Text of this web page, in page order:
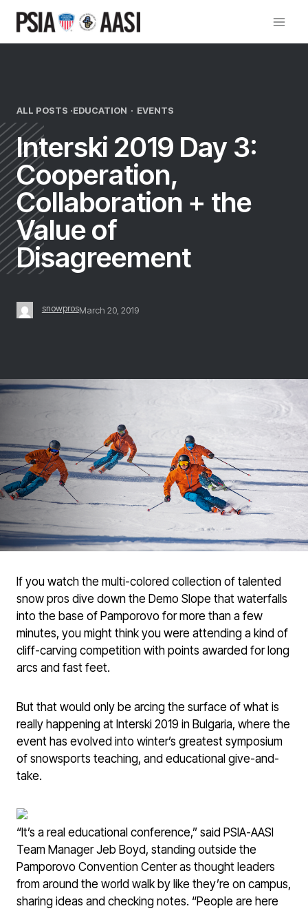
content
ALL POSTS ·EDUCATION · EVENTS
Interski 2019 Day 3:
Cooperation,
Collaboration + the
Value of
Disagreement
snowprosMarch 20, 2019
If you watch the multi-colored collection of talented
snow pros dive down the Demo Slope that waterfalls
into the base of Pamporovo for more than a few
minutes, you might think you were attending a kind of
cliff-carving competition with points awarded for long
arcs and fast feet.
But that would only be arcing the surface of what is
really happening at Interski 2019 in Bulgaria, where the
event has evolved into winter’s greatest symposium
of snowsports teaching, and educational give-and-
take.
“It’s a real educational conference,” said PSIA-AASI
Team Manager Jeb Boyd, standing outside the
Pamporovo Convention Center as thought leaders
from around the world walk by like they’re on campus,
sharing ideas and checking notes. “People are here